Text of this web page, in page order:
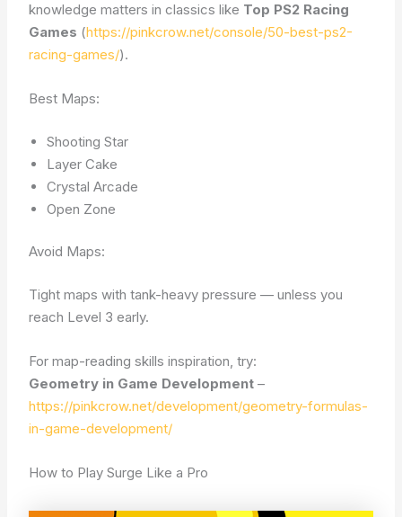
knowledge matters in classics like Top PS2 Racing
Games (https://pinkcrow.net/console/50-best-ps2-
racing-games/).
Best Maps:
Shooting Star
Layer Cake
Crystal Arcade
Open Zone
Avoid Maps:
Tight maps with tank-heavy pressure — unless you
reach Level 3 early.
For map-reading skills inspiration, try:
Geometry in Game Development –
https://pinkcrow.net/development/geometry-formulas-
in-game-development/
How to Play Surge Like a Pro